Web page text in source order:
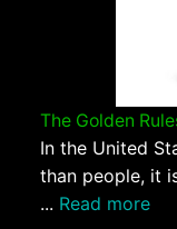
The Golden
In the United
than people, it
... Read more